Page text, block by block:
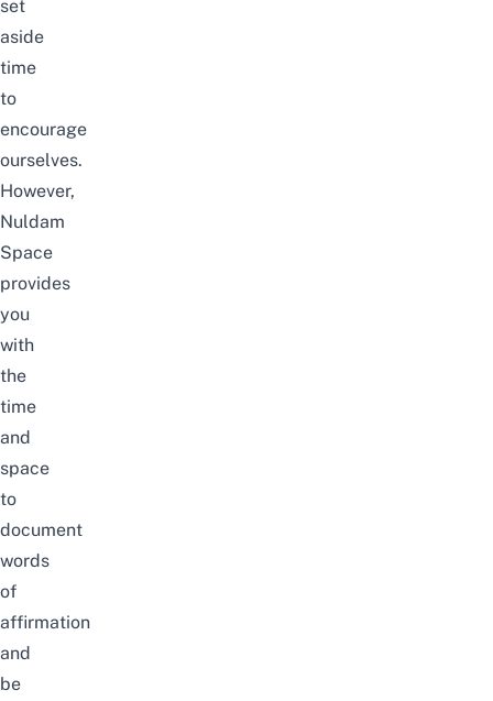
set
aside
time
to
encourage
ourselves.
However,
Nuldam
Space
provides
you
with
the
time
and
space
to
document
words
of
affirmation
and
be